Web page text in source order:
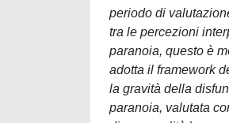
periodo di
tra le percezioni
paranoia, questo è
adotta il framework
la gravità della
paranoia, valutata